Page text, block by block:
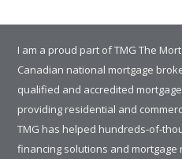
I am a proud part of TMG The
Canadian national mortgage
qualified and accredited
providing residential and
TMG has helped hundreds-of-
financing solutions and